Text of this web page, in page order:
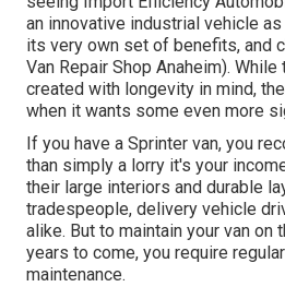
an innovative industrial vehicle
its very own set of benefits, and
Van Repair Shop Anaheim).
created with longevity in mind,
when it wants some even more
If you have a Sprinter van, you
than simply a lorry it's your
their large interiors and durable
tradespeople, delivery vehicle
alike. But to maintain your van on
years to come, you require
maintenance.